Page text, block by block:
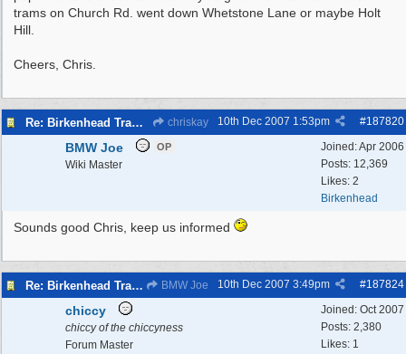
trams on Church Rd. went down Whetstone Lane or maybe Holt
Hill.
Cheers, Chris.
Re: Birkenhead Tram System (1926) chriskay #187820
10th Dec 2007 1:53pm
Joined:Apr 2006
Posts: 12,369
Likes: 2
Birkenhead
BMW Joe OP
Wiki Master
Sounds good Chris, keep us informed
Re: Birkenhead Tram System (1926) BMW Joe #187824
10th Dec 2007 3:49pm
Joined: Oct 2007
Posts: 2,380
Likes: 1
chiccy
chiccy of the chiccyness
Forum Master